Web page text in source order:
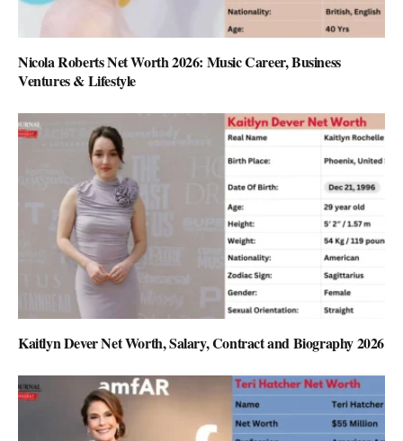
Nicola Roberts Net Worth 2026: Music Career, Business
Ventures & Lifestyle
Kaitlyn Dever Net Worth, Salary, Contract and Biography 2026